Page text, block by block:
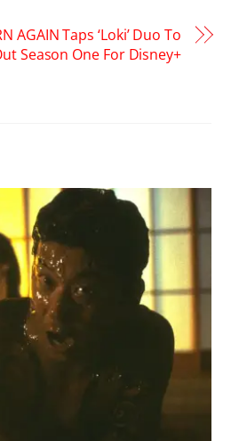
AGAIN Taps ‘Loki’ Duo To
Season One For Disney+